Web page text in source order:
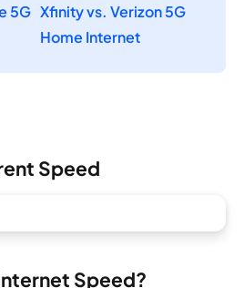
5G Xfinity vs. Verizon 5G
Home Internet
Speed
Speed?